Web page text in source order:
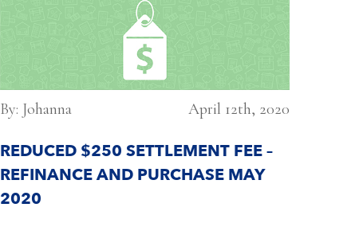
By: Johanna April 12th, 2020
REDUCED $250 SETTLEMENT FEE –
REFINANCE AND PURCHASE MAY
2020